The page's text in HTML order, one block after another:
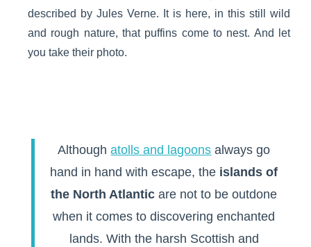
described by Jules Verne. It is here, in this still wild
and rough nature, that puffins come to nest. And let
you take their photo.
Althoughatolls and lagoons always go
hand in hand with escape, the islands of
the North Atlantic are not to be outdone
when it comes to discovering enchanted
lands. With the harsh Scottish and